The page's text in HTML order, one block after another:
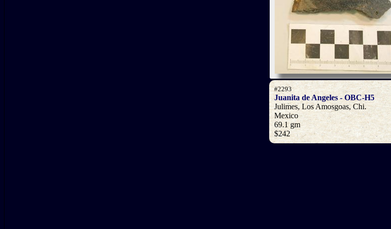
#2293
Juanita de Angeles - OBC-H5
Julimes, Los Amosgoas, Chi.
Mexico
69.1 gm
$242